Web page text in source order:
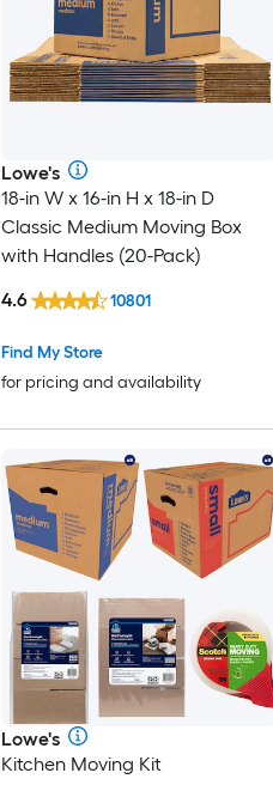
Lowe's
18-in W x 16-in H x 18-in D
Classic Medium Moving Box
with Handles (20-Pack)
Find My Store
for pricing and availability
4.6 10801
Lowe's
Kitchen Moving Kit